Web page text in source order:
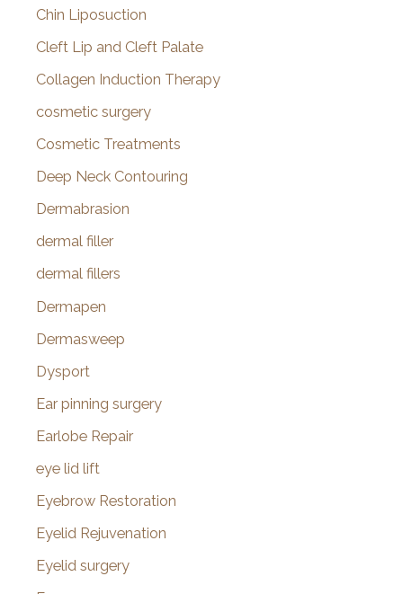
Chin Liposuction
Cleft Lip and Cleft Palate
Collagen Induction Therapy
cosmetic surgery
Cosmetic Treatments
Deep Neck Contouring
Dermabrasion
dermal filler
dermal fillers
Dermapen
Dermasweep
Dysport
Ear pinning surgery
Earlobe Repair
eye lid lift
Eyebrow Restoration
Eyelid Rejuvenation
Eyelid surgery